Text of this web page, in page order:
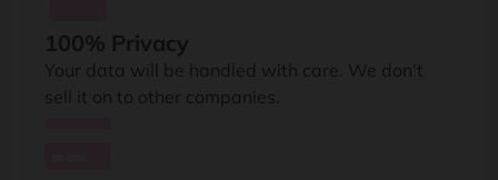
100% Privacy
Your data will be handled with care. We don't
sell it on to other companies.